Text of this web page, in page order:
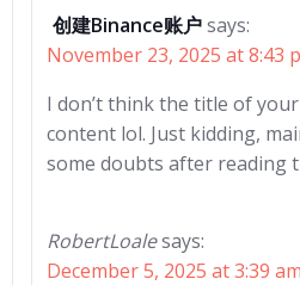
创建Binance账户says:
November 23, 2025 at 8:43
I don’t think the title of
content lol. Just kidding,
some doubts after reading
RobertLoalesays:
December 5, 2025 at 3:39 am